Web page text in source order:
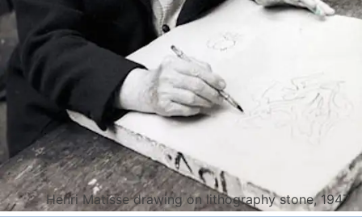
Henri Matisse drawing on lithography stone, 1947